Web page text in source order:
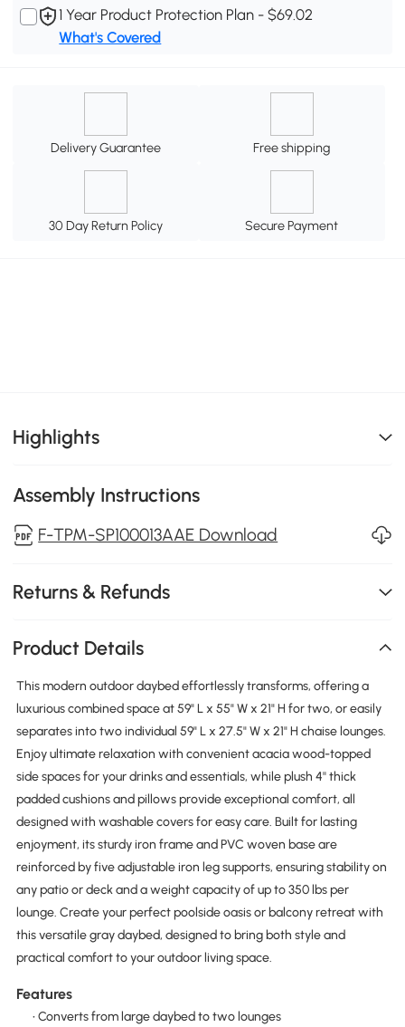
1 Year Product Protection Plan - $69.02
What's Covered
Delivery Guarantee Free shipping
30 Day Return Policy Secure Payment
Highlights
Assembly Instructions
F-TPM-SP100013AAE Download
Returns & Refunds
Product Details
This modern outdoor daybed effortlessly transforms, offering a
luxurious combined space at 59" L x 55" W x 21" H for two, or easily
separates into two individual 59" L x 27.5" W x 21" H chaise lounges.
Enjoy ultimate relaxation with convenient acacia wood-topped
side spaces for your drinks and essentials, while plush 4'' thick
padded cushions and pillows provide exceptional comfort, all
designed with washable covers for easy care. Built for lasting
enjoyment, its sturdy iron frame and PVC woven base are
reinforced by five adjustable iron leg supports, ensuring stability on
any patio or deck and a weight capacity of up to 350 lbs per
lounge. Create your perfect poolside oasis or balcony retreat with
this versatile gray daybed, designed to bring both style and
practical comfort to your outdoor living space.
Features
• Converts from large daybed to two lounges